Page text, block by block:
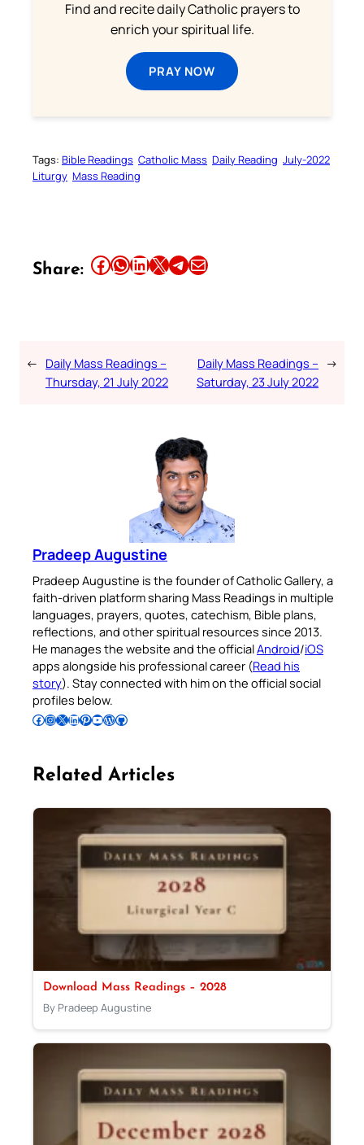
Find and recite daily Catholic prayers to
enrich your spiritual life.
PRAY NOW
Tags: Bible Readings Catholic Mass Daily Reading July-2022
Liturgy Mass Reading
Share: Share this article on Facebook Share this article on WhatsApp Share this article on LinkedIn Share this article on X Share this article on TelegramEmail this Article
← Daily Mass Readings –
Thursday, 21 July 2022
Daily Mass Readings –
Saturday, 23 July 2022
→
Pradeep Augustine
Pradeep Augustine is the founder of Catholic Gallery, a
faith-driven platform sharing Mass Readings in multiple
languages, prayers, quotes, catechism, Bible plans,
reflections, and other spiritual resources since 2013.
He manages the website and the officialAndroid/iOS
apps alongside his professional career (Read his
story). Stay connected with him on the official social
profiles below.
Follow Pradeep on Facebook Follow Pradeep on InstagramFollow Pradeep on X Follow Pradeep on LinkedIn Follow Pradeep on Pinterest Subscribe to Pradeep’s Youtube Channel Follow Pradeep on WordPress Follow Pradeep on GitHub
Related Articles
Download Mass Readings – 2028
By Pradeep Augustine